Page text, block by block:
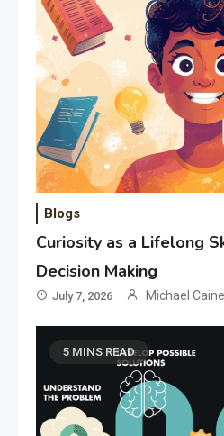
Blogs
Curiosity as a Lifelong
Decision Making
July 7, 2026 Michael Caine
5 MINS READ